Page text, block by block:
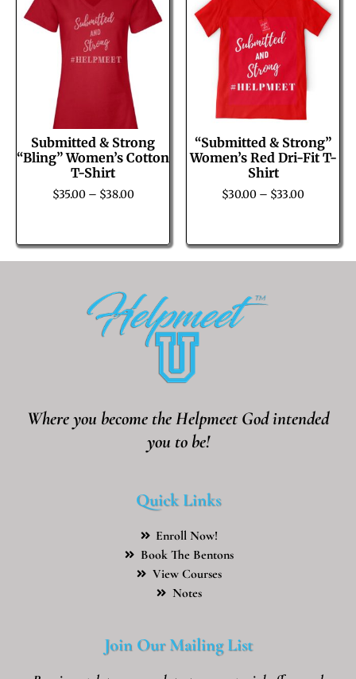
Submitted & Strong
“Bling” Women’s Cotton
T-Shirt
$35.00 – $38.00
“Submitted & Strong”
Women’s Red Dri-Fit T-
Shirt
$30.00 – $33.00
Where you become the Helpmeet God intended
you to be!
Quick Links
Enroll Now!
Book The Bentons
View Courses
Notes
Join Our Mailing List